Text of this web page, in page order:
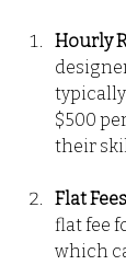
Hourly
$500
their
Flat Fees
flat fee
which